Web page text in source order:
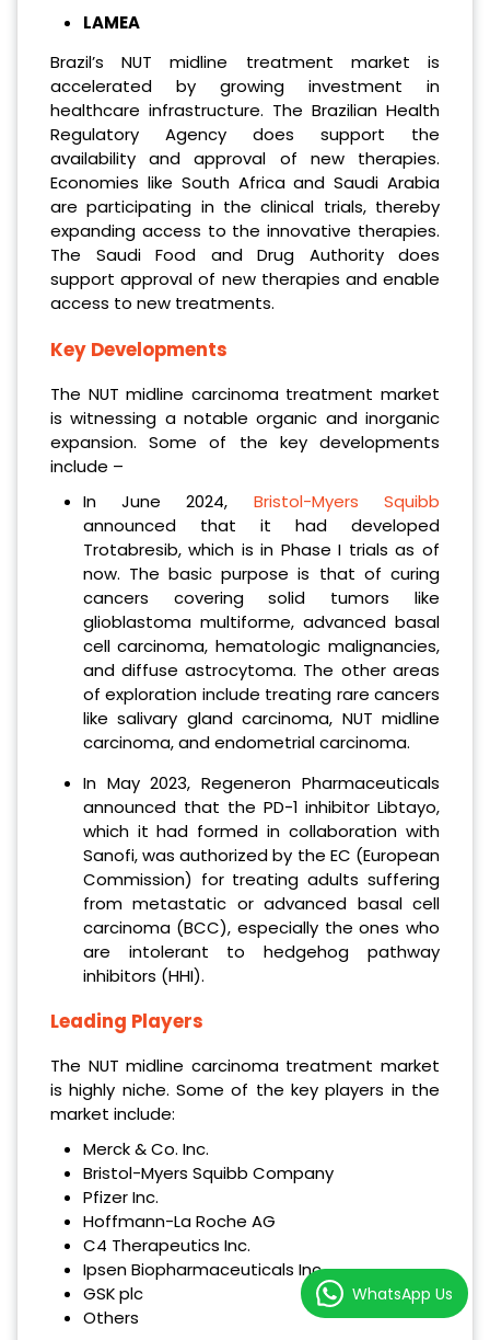
LAMEA
Brazil’s NUT midline treatment market is
accelerated by growing investment in
healthcare infrastructure. The Brazilian Health
Regulatory Agency does support the
availability and approval of new therapies.
Economies like South Africa and Saudi Arabia
are participating in the clinical trials, thereby
expanding access to the innovative therapies.
The Saudi Food and Drug Authority does
support approval of new therapies and enable
access to new treatments.
Key Developments
The NUT midline carcinoma treatment market
is witnessing a notable organic and inorganic
expansion. Some of the key developments
include –
In June 2024, Bristol-Myers Squibb
announced that it had developed
Trotabresib, which is in Phase I trials as of
now. The basic purpose is that of curing
cancers covering solid tumors like
glioblastoma multiforme, advanced basal
cell carcinoma, hematologic malignancies,
and diffuse astrocytoma. The other areas
of exploration include treating rare cancers
like salivary gland carcinoma, NUT midline
carcinoma, and endometrial carcinoma.
In May 2023, Regeneron Pharmaceuticals
announced that the PD-1 inhibitor Libtayo,
which it had formed in collaboration with
Sanofi, was authorized by the EC (European
Commission) for treating adults suffering
from metastatic or advanced basal cell
carcinoma (BCC), especially the ones who
are intolerant to hedgehog pathway
inhibitors (HHI).
Leading Players
The NUT midline carcinoma treatment market
is highly niche. Some of the key players in the
market include:
Merck & Co. Inc.
Bristol-Myers Squibb Company
Pfizer Inc.
Hoffmann-La Roche AG
C4 Therapeutics Inc.
Ipsen Biopharmaceuticals Inc.
GSK plc
Others
WhatsApp Us